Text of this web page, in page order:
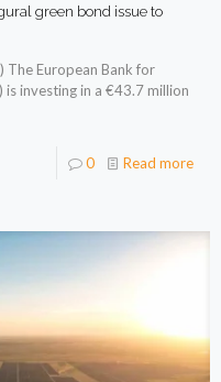
green bond issue to
The European Bank for
is investing in a €43.7 million
0 Read more